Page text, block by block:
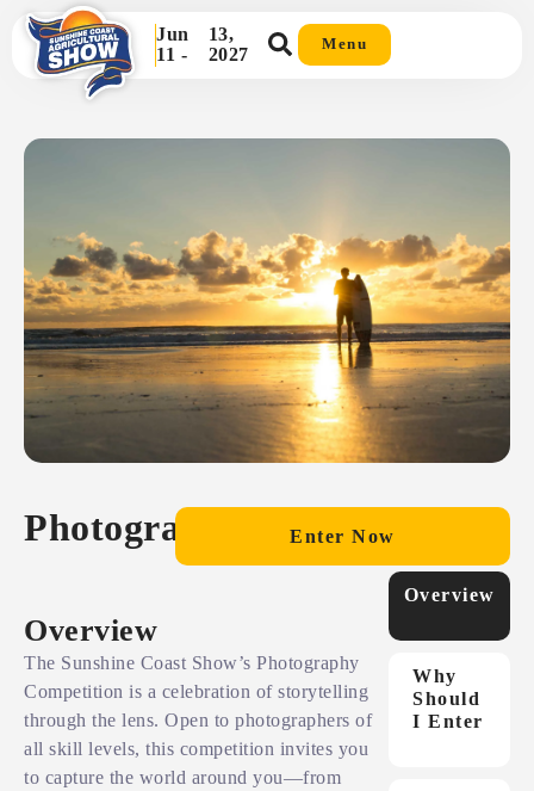
Jun
11 -
13,
2027
Menu
Photography Enter Now
Overview
Why
Should
I Enter
Overview
The Sunshine Coast Show’s Photography
Competition is a celebration of storytelling
through the lens. Open to photographers of
all skill levels, this competition invites you
to capture the world around you—from